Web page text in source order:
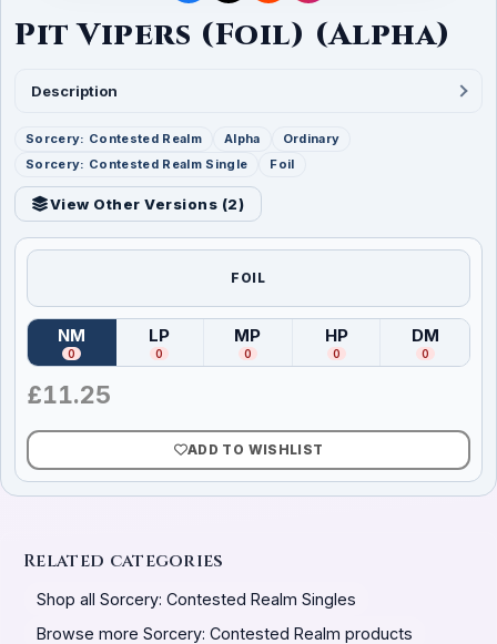
Pit Vipers (Foil) (Alpha)
Description
Sorcery: Contested Realm Alpha
Ordinary
Sorcery: Contested Realm Single
Foil
View Other Versions (2)
FOIL
NM
(Near Mint)
0
LP
( Lightly Played
0
MP
(Moderately Played
0
HP
(Heavily Played
0
DM
(
0
£11.25
ADD TO WISHLIST
Related categories
Shop all Sorcery: Contested Realm Singles
Browse more Sorcery: Contested Realm products